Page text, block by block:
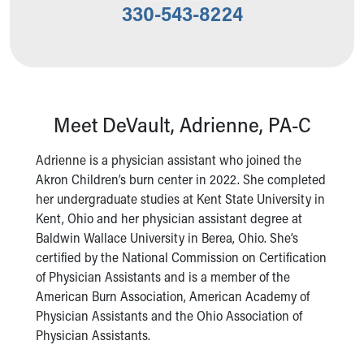
Breastfeeding Medicine
Who We Are
Building a Brighter Future
Our Mission, Vision, Promise
Calendar of Events
Community Mission
Connect With Us
Our Culture of Caring
Newsroom
Our Leadership
Quality and Patient Safety
Unity and Engagement
Women's Board
330-543-8224
Meet DeVault, Adrienne, PA-C
Adrienne is a physician assistant who joined the
Akron Children’s burn center in 2022. She completed
her undergraduate studies at Kent State University in
Kent, Ohio and her physician assistant degree at
Baldwin Wallace University in Berea, Ohio. She’s
certified by the National Commission on Certification
of Physician Assistants and is a member of the
American Burn Association, American Academy of
Physician Assistants and the Ohio Association of
Physician Assistants.